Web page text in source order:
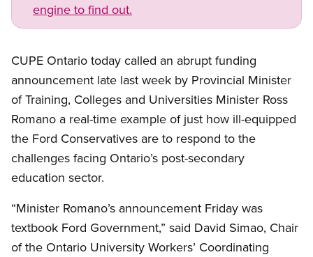
engine to find out.
CUPE Ontario today called an abrupt funding
announcement late last week by Provincial Minister
of Training, Colleges and Universities Minister Ross
Romano a real-time example of just how ill-equipped
the Ford Conservatives are to respond to the
challenges facing Ontario’s post-secondary
education sector.
“Minister Romano’s announcement Friday was
textbook Ford Government,” said David Simao, Chair
of the Ontario University Workers’ Coordinating